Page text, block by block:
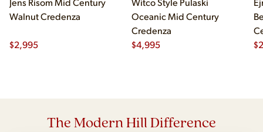
Walnut Credenza
$2,995
Oceanic Mid Century
Credenza
$4,995 $
The Modern Hill Difference